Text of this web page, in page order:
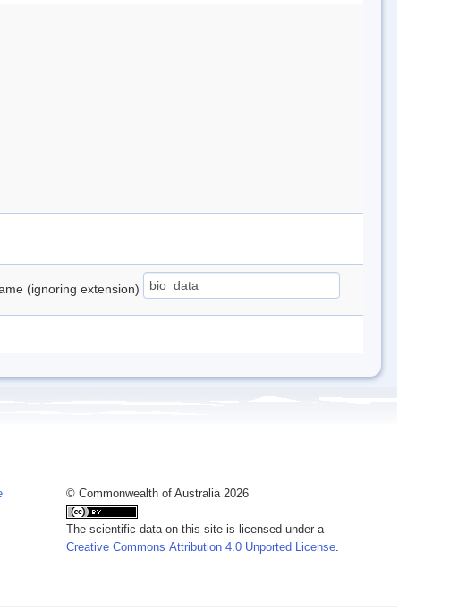
(ignoring extension)
© Commonwealth of Australia 2026
The scientific data on this site is licensed under a
Creative Commons Attribution 4.0 Unported License.